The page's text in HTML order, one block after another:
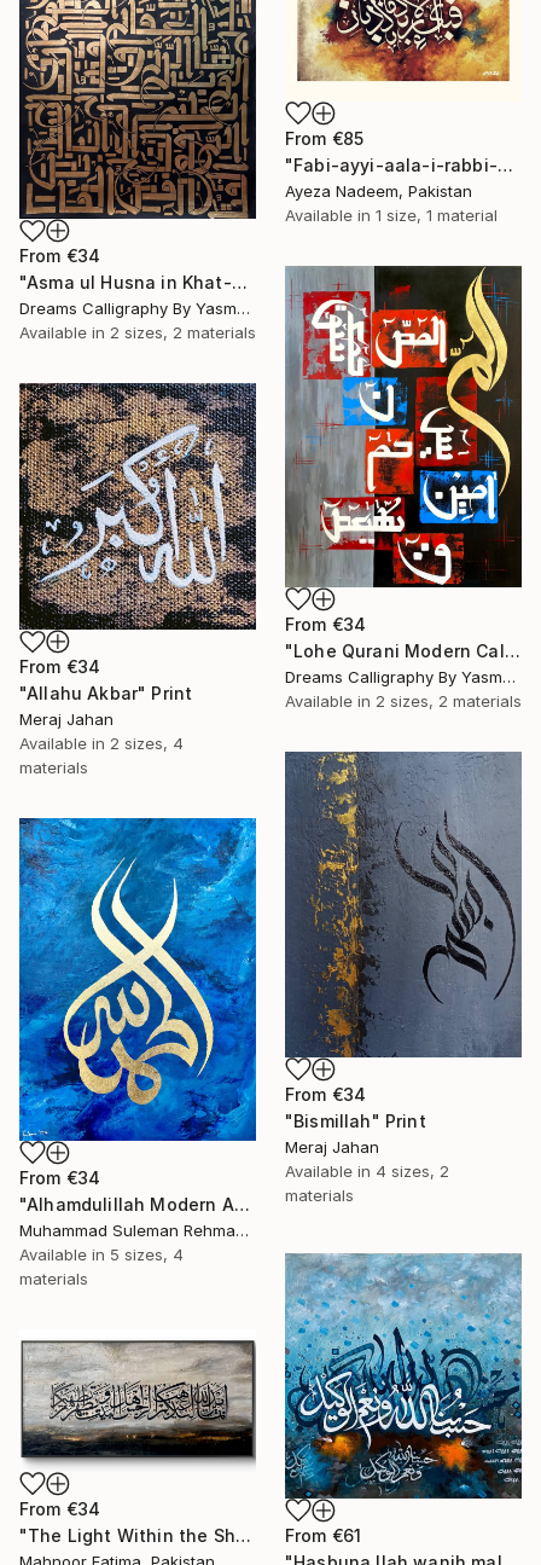
From €34
"Asma ul Husna in Khat-e-Rashid Calligraphy Artwork" Print
Dreams Calligraphy By Yasmeen, Pakistan
Available in 2 sizes, 2 materials
From €85
"Fabi-ayyi-aala-i-rabbi-kumma-tukazibaan( Arabic calligraphy)" Print
Ayeza Nadeem, Pakistan
Available in 1 size, 1 material
From €34
"Lohe Qurani Modern Calligraphy Painting V2" Print
Dreams Calligraphy By Yasmeen, Pakistan
Available in 2 sizes, 2 materials
From €34
"Allahu Akbar" Print
Meraj Jahan
Available in 2 sizes, 4
materials
From €34
"Bismillah" Print
Meraj Jahan
Available in 4 sizes, 2
materials
From €34
"Alhamdulillah Modern Abstract Arabic Calligraphy" Print
Muhammad Suleman Rehman, Pakistan
Available in 5 sizes, 4
materials
From €61
From €34
"The Light Within the Shadow (Ayat E Tatheer)" Print